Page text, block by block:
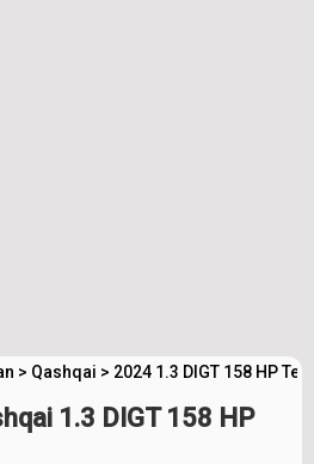
> Qashqai > 2024 1.3 DIGT 158 HP
1.3 DIGT 158 HP